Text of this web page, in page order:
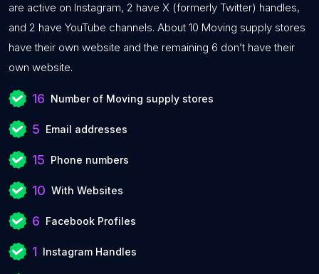
are active on Instagram, 2 have X (formerly Twitter) handles,
and 2 have YouTube channels. About 10 Moving supply stores
have their own website and the remaining 6 don’t have their
own website.
16 Number of Moving supply stores
5 Email addresses
15 Phone numbers
10 With Websites
6 Facebook Profiles
1 Instagram Handles